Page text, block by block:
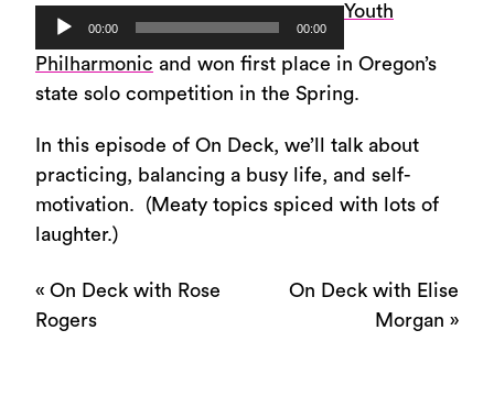
Audio
Player
00:00 00:00
Youth
Philharmonic and won first place in Oregon’s
state solo competition in the Spring.
In this episode of On Deck, we’ll talk about
practicing, balancing a busy life, and self-
motivation. (Meaty topics spiced with lots of
laughter.)
« On Deck with Rose
Rogers
On Deck with Elise
Morgan »